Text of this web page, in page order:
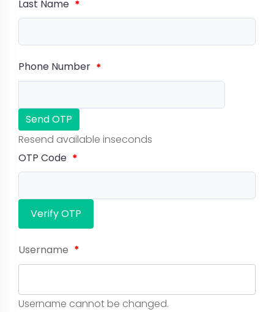
Last Name *
Phone Number *
Send OTP
Resend available inseconds
OTP Code *
Verify OTP
Username *
Username cannot be changed.